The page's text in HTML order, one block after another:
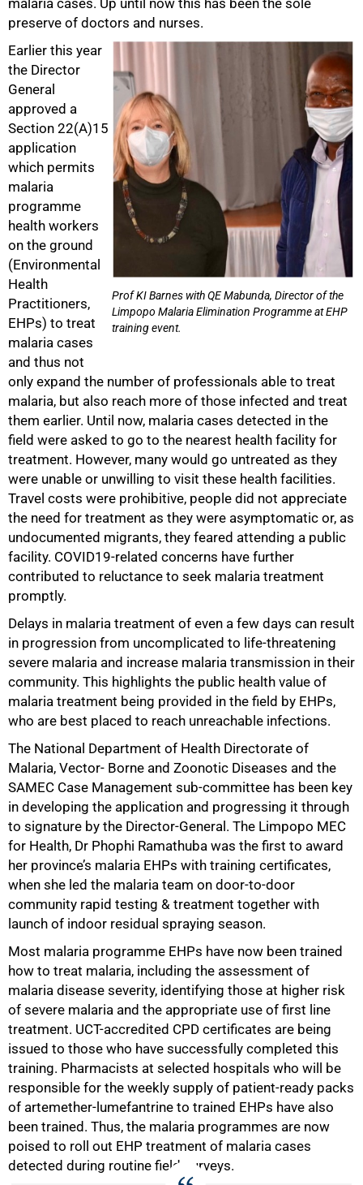
malaria cases. Up until now this has been the sole
preserve of doctors and nurses.
Prof KI Barnes with QE Mabunda, Director of the
Limpopo Malaria Elimination Programme at EHP
training event.
Earlier this year
the Director
General
approved a
Section 22(A)15
application
which permits
malaria
programme
health workers
on the ground
(Environmental
Health
Practitioners,
EHPs) to treat
malaria cases
and thus not
only expand the number of professionals able to treat
malaria, but also reach more of those infected and treat
them earlier. Until now, malaria cases detected in the
field were asked to go to the nearest health facility for
treatment. However, many would go untreated as they
were unable or unwilling to visit these health facilities.
Travel costs were prohibitive, people did not appreciate
the need for treatment as they were asymptomatic or, as
undocumented migrants, they feared attending a public
facility. COVID19-related concerns have further
contributed to reluctance to seek malaria treatment
promptly.
Delays in malaria treatment of even a few days can result
in progression from uncomplicated to life-threatening
severe malaria and increase malaria transmission in their
community. This highlights the public health value of
malaria treatment being provided in the field by EHPs,
who are best placed to reach unreachable infections.
The National Department of Health Directorate of
Malaria, Vector- Borne and Zoonotic Diseases and the
SAMEC Case Management sub-committee has been key
in developing the application and progressing it through
to signature by the Director-General. The Limpopo MEC
for Health, Dr Phophi Ramathuba was the first to award
her province’s malaria EHPs with training certificates,
when she led the malaria team on door-to-door
community rapid testing & treatment together with
launch of indoor residual spraying season.
Most malaria programme EHPs have now been trained
how to treat malaria, including the assessment of
malaria disease severity, identifying those at higher risk
of severe malaria and the appropriate use of first line
treatment. UCT-accredited CPD certificates are being
issued to those who have successfully completed this
training. Pharmacists at selected hospitals who will be
responsible for the weekly supply of patient-ready packs
of artemether-lumefantrine to trained EHPs have also
been trained. Thus, the malaria programmes are now
poised to roll out EHP treatment of malaria cases
detected during routine field surveys.
75%